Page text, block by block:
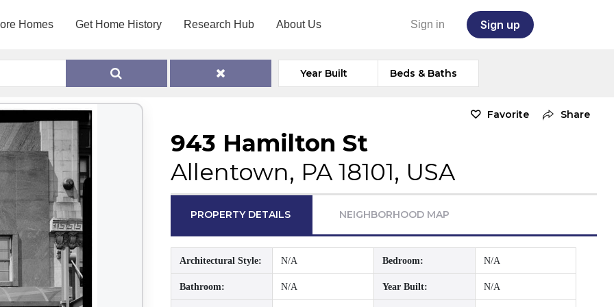
Homes Get Home History Research Hub About Us Sign in Sign up
Year Built Beds & Baths
Favorite Share
943 Hamilton St
Allentown, PA 18101, USA
PROPERTY DETAILS NEIGHBORHOOD MAP
Architectural Style: N/A Bedroom: N/A
Bathroom: N/A Year Built: N/A